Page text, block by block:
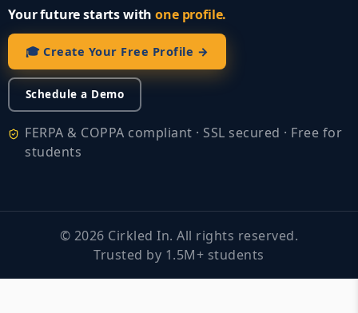
Your future starts withone profile.
🎓 Create Your Free Profile →
Schedule a Demo
FERPA & COPPA compliant · SSL secured · Free for
students
© 2026 Cirkled In. All rights reserved.
Trusted by 1.5M+ students